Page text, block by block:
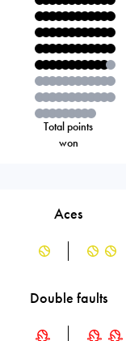
Total points
won
Aces
Double faults